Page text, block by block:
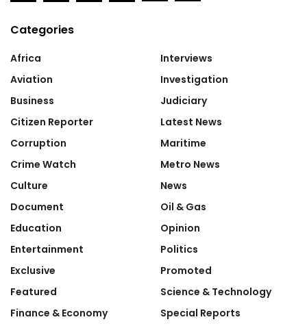
Categories
Africa
Aviation
Business
Citizen Reporter
Corruption
Crime Watch
Culture
Document
Education
Entertainment
Exclusive
Featured
Finance & Economy
Interviews
Investigation
Judiciary
Latest News
Maritime
Metro News
News
Oil & Gas
Opinion
Politics
Promoted
Science & Technology
Special Reports